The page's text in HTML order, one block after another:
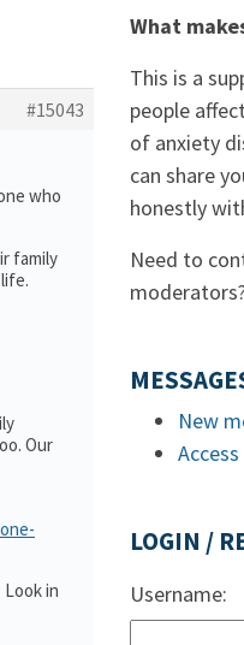
#15043
who
family
Our
in
What
This is a
people
of anxiety
can share
honestly
Need to
New
LOGIN /
Username: